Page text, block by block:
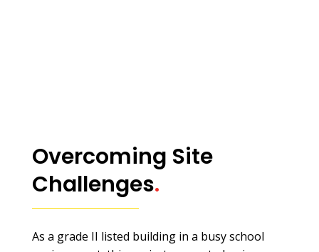
Overcoming Site
Challenges.
As a grade II listed building in a busy school